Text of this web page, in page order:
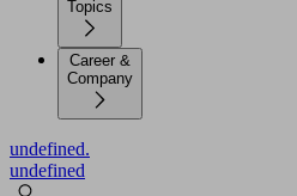
Topics
Career &
Company
undefined.
undefined